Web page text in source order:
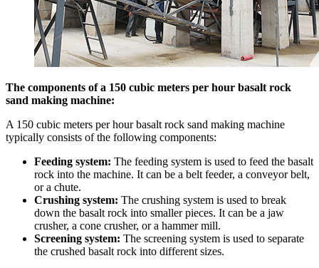
The components of a 150 cubic meters per hour basalt rock
sand making machine:
A 150 cubic meters per hour basalt rock sand making machine
typically consists of the following components:
Feeding system: The feeding system is used to feed the basalt
rock into the machine. It can be a belt feeder, a conveyor belt,
or a chute.
Crushing system: The crushing system is used to break
down the basalt rock into smaller pieces. It can be a jaw
crusher, a cone crusher, or a hammer mill.
Screening system: The screening system is used to separate
the crushed basalt rock into different sizes.